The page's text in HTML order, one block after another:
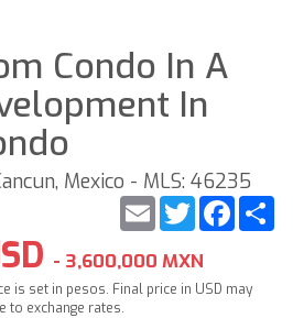
Condo In A
In
Mexico - MLS: 46235
Twitter
Email
- 3,600,000 MXN
is set in pesos. Final price in USD may
to exchange rates.